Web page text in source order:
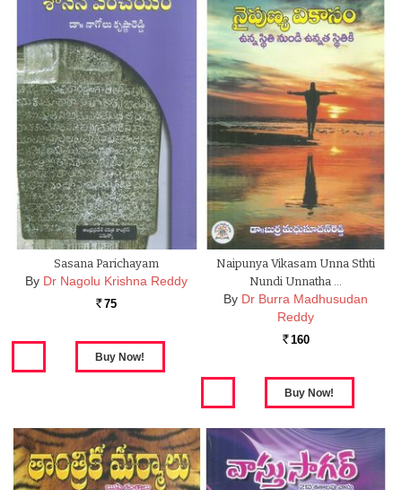
Sasana Parichayam
By Dr Nagolu Krishna Reddy
Rs. 75
Naipunya Vikasam Unna Sthti
Nundi Unnatha …
By Dr Burra Madhusudan
Reddy
Rs. 160